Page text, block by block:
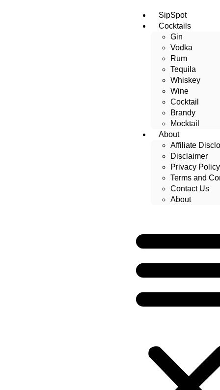
SipSpot
Cocktails
Gin
Vodka
Rum
Tequila
Whiskey
Wine
Cocktail
Brandy
Mocktail
About
Affiliate
Disclaimer
Privacy Policy
Terms and
Contact Us
About